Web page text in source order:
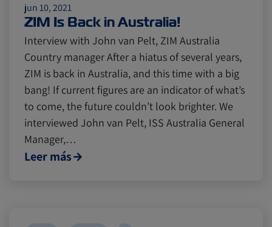
jun 10, 2021
ZIM Is Back in Australia!
Interview with John van Pelt, ZIM Australia
Country manager After a hiatus of several years,
ZIM is back in Australia, and this time with a big
bang! If current figures are an indicator of what’s
to come, the future couldn’t look brighter. We
interviewed John van Pelt, ISS Australia General
Manager,…
Leer más